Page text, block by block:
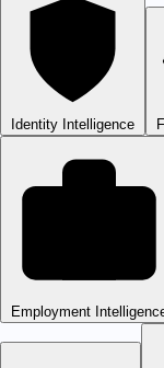
Identity Intelligence
Employment